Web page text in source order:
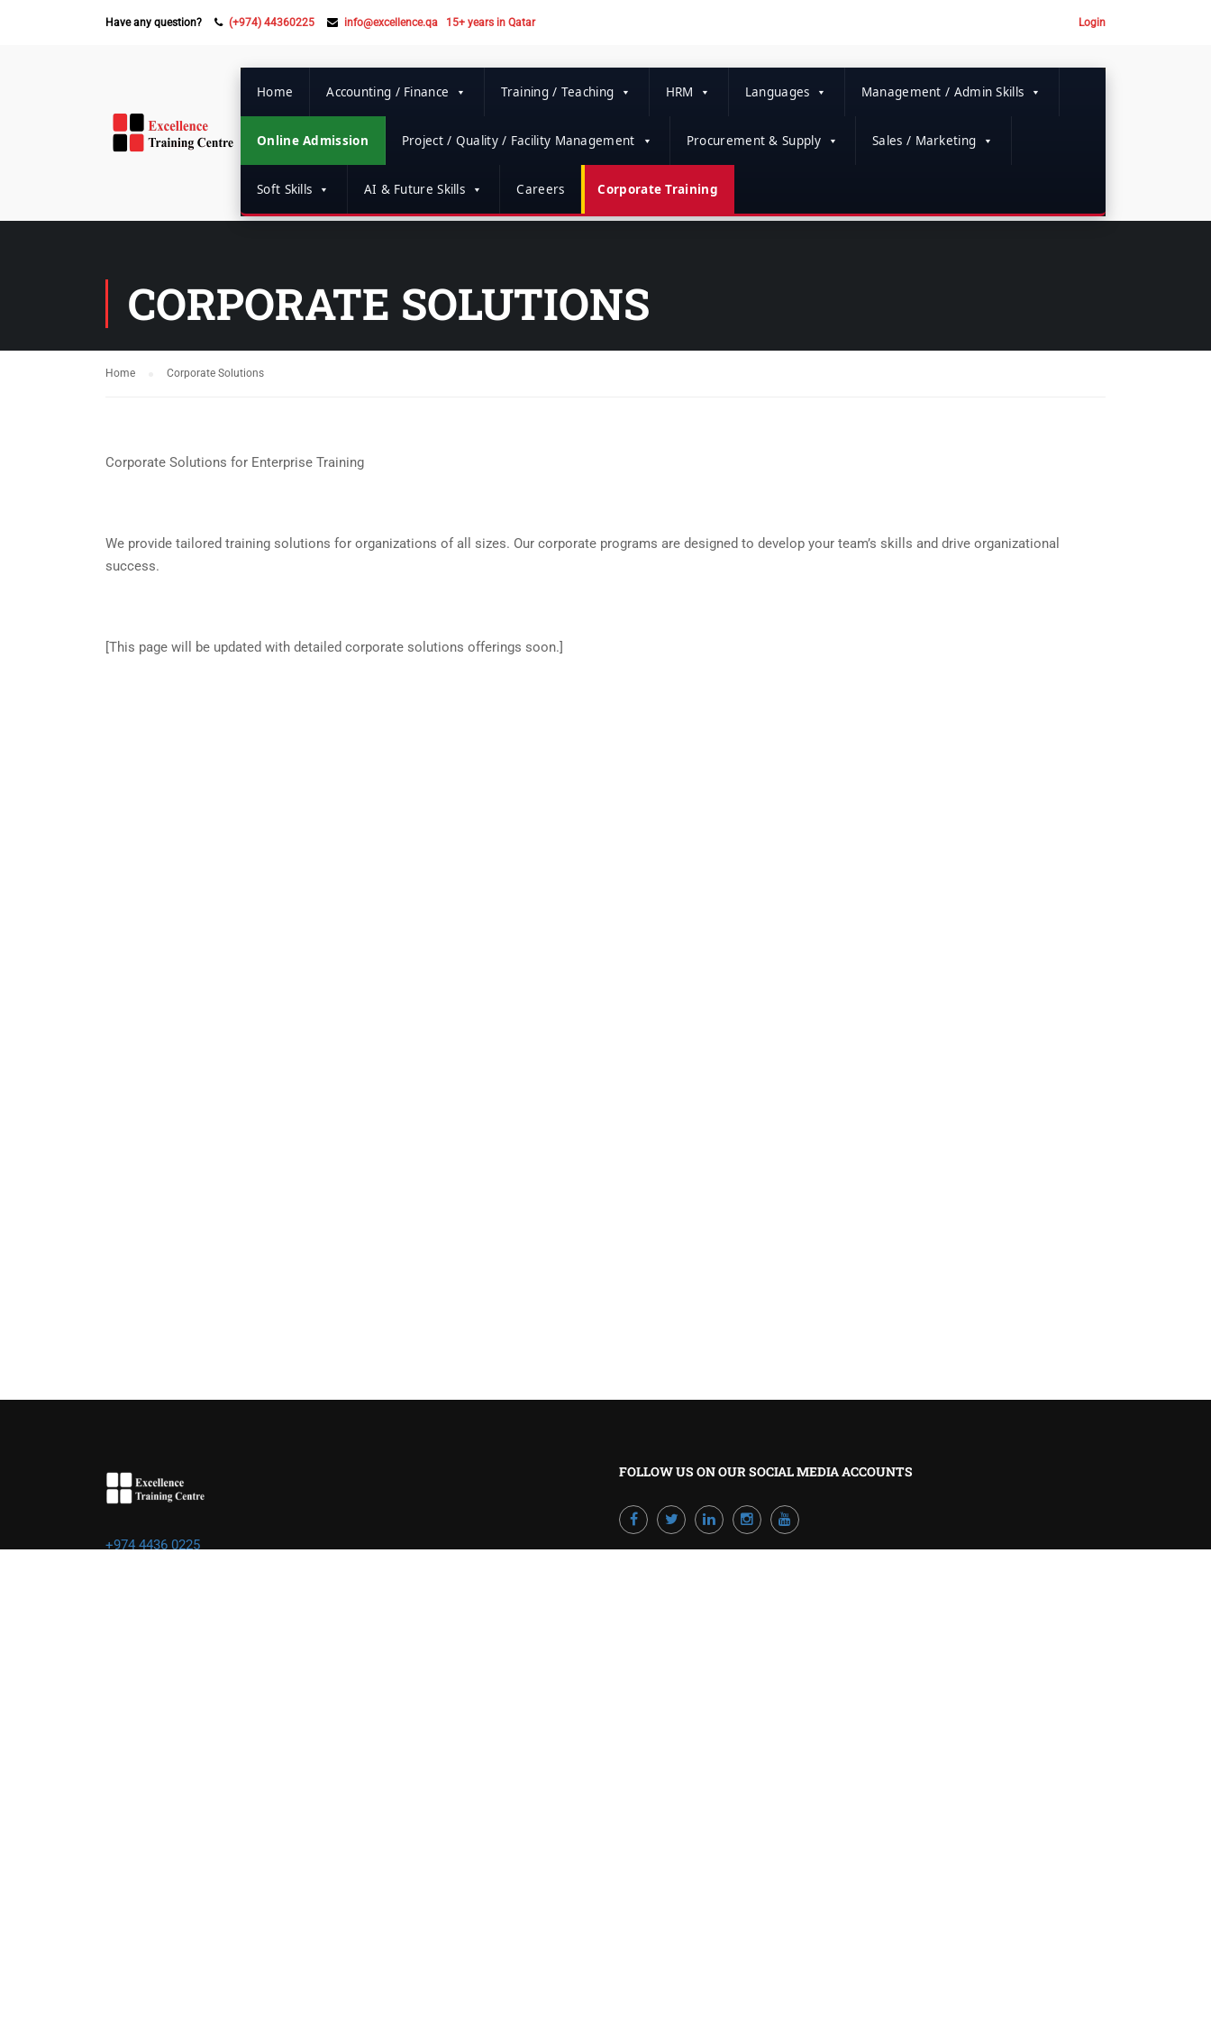
Have any question? (+974) 44360225 info@excellence.qa 15+ years in Qatar Login
Home Accounting / Finance Training / Teaching HRM Languages Management / Admin Skills
Online Admission Project / Quality / Facility Management Procurement & Supply Sales / Marketing
Soft Skills AI & Future Skills Careers Corporate Training
CORPORATE SOLUTIONS
Home Corporate Solutions
Corporate Solutions for Enterprise Training
We provide tailored training solutions for organizations of all sizes. Our corporate programs are designed to develop your team’s skills and drive organizational
success.
[This page will be updated with detailed corporate solutions offerings soon.]
+974 4436 0225
FOLLOW US ON OUR SOCIAL MEDIA ACCOUNTS
GET STARTED NOW